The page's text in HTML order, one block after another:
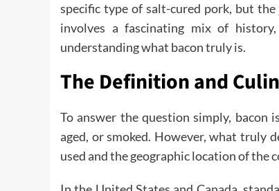
specific type of salt-cured pork, but
involves a fascinating mix of
understanding what bacon truly is.
The Definition and
To answer the question simply, bacon
aged, or smoked. However, what truly
used and the geographic location of the